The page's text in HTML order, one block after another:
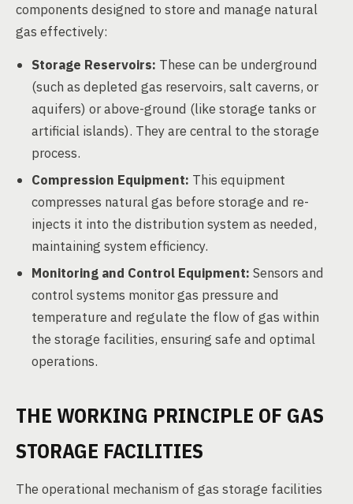
components designed to store and manage natural
gas effectively:
Storage Reservoirs: These can be underground
(such as depleted gas reservoirs, salt caverns, or
aquifers) or above-ground (like storage tanks or
artificial islands). They are central to the storage
process.
Compression Equipment: This equipment
compresses natural gas before storage and re-
injects it into the distribution system as needed,
maintaining system efficiency.
Monitoring and Control Equipment: Sensors and
control systems monitor gas pressure and
temperature and regulate the flow of gas within
the storage facilities, ensuring safe and optimal
operations.
THE WORKING PRINCIPLE OF GAS
STORAGE FACILITIES
The operational mechanism of gas storage facilities